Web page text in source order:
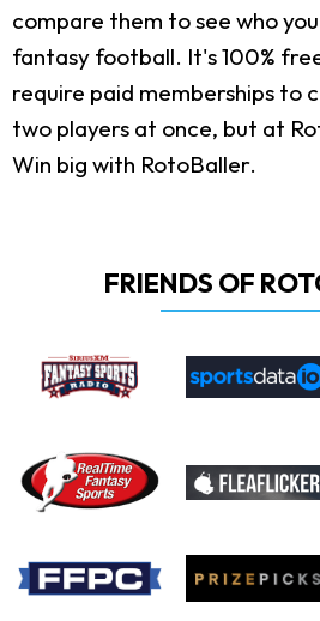
compare them to see who
fantasy football. It's 100%
require paid memberships to
two players at once, but at
Win big with RotoBaller.
FRIENDS OF